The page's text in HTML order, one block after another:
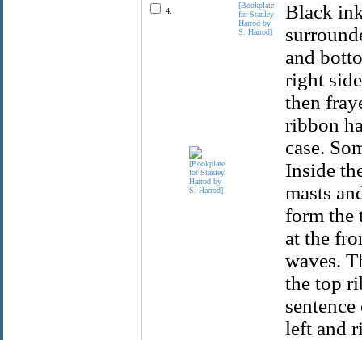
4.
[Bookplate
for Stanley
Harrod by
S. Harrod]
Black
and
right
then
ribbon
case.
Inside
masts
form the
at the
waves.
the top
left and